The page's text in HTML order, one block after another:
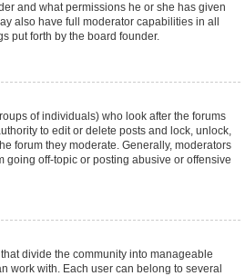
and what permissions he or she has given
also have full moderator capabilities in all
put forth by the board founder.
of individuals) who look after the forums
to edit or delete posts and lock, unlock,
forum they moderate. Generally, moderators
going off-topic or posting abusive or offensive
divide the community into manageable
work with. Each user can belong to several